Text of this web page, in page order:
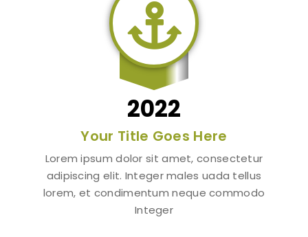

2022
Your Title Goes Here
Lorem ipsum dolor sit amet, consectetur
adipiscing elit. Integer males uada tellus
lorem, et condimentum neque commodo
Integer